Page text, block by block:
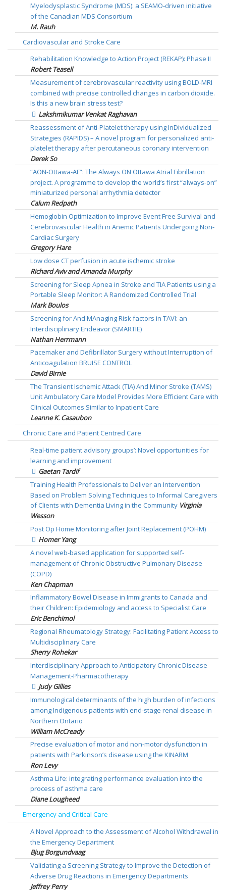
Myelodysplastic Syndrome (MDS): a SEAMO-driven initiative
of the Canadian MDS Consortium
M. Rauh
Cardiovascular and Stroke Care
Rehabilitation Knowledge to Action Project (REKAP): Phase II
Robert Teasell
Measurement of cerebrovascular reactivity using BOLD-MRI
combined with precise controlled changes in carbon dioxide.
Is this a new brain stress test?
Lakshmikumar Venkat Raghavan
Reassessment of Anti-Platelet therapy using InDividualized
Strategies (RAPIDS) – A novel program for personalized anti-
platelet therapy after percutaneous coronary intervention
Derek So
“AON-Ottawa-AF”: The Always ON Ottawa Atrial Fibrillation
project. A programme to develop the world’s first “always-on”
miniaturized personal arrhythmia detector
Calum Redpath
Hemoglobin Optimization to Improve Event Free Survival and
Cerebrovascular Health in Anemic Patients Undergoing Non-
Cardiac Surgery
Gregory Hare
Low dose CT perfusion in acute ischemic stroke
Richard Aviv and Amanda Murphy
Screening for Sleep Apnea in Stroke and TIA Patients using a
Portable Sleep Monitor: A Randomized Controlled Trial
Mark Boulos
Screening for And MAnaging Risk factors in TAVI: an
Interdisciplinary Endeavor (SMARTIE)
Nathan Herrmann
Pacemaker and Defibrillator Surgery without Interruption of
Anticoagulation BRUISE CONTROL
David Birnie
The Transient Ischemic Attack (TIA) And Minor Stroke (TAMS)
Unit Ambulatory Care Model Provides More Efficient Care with
Clinical Outcomes Similar to Inpatient Care
Leanne K. Casaubon
Chronic Care and Patient Centred Care
Real-time patient advisory groups’: Novel opportunities for
learning and improvement
Gaetan Tardif
Training Health Professionals to Deliver an Intervention
Based on Problem Solving Techniques to Informal Caregivers
of Clients with Dementia Living in the Community Virginia
Wesson
Post Op Home Monitoring after Joint Replacement (POHM)
Homer Yang
A novel web-based application for supported self-
management of Chronic Obstructive Pulmonary Disease
(COPD)
Ken Chapman
Inflammatory Bowel Disease in Immigrants to Canada and
their Children: Epidemiology and access to Specialist Care
Eric Benchimol
Regional Rheumatology Strategy: Facilitating Patient Access to
Multidisciplinary Care
Sherry Rohekar
Interdisciplinary Approach to Anticipatory Chronic Disease
Management-Pharmacotherapy
Judy Gillies
Immunological determinants of the high burden of infections
among Indigenous patients with end-stage renal disease in
Northern Ontario
William McCready
Precise evaluation of motor and non-motor dysfunction in
patients with Parkinson’s disease using the KINARM
Ron Levy
Asthma Life: integrating performance evaluation into the
process of asthma care
Diane Lougheed
Emergency and Critical Care
A Novel Approach to the Assessment of Alcohol Withdrawal in
the Emergency Department
Bjug Borgundvaag
Validating a Screening Strategy to Improve the Detection of
Adverse Drug Reactions in Emergency Departments
Jeffrey Perry